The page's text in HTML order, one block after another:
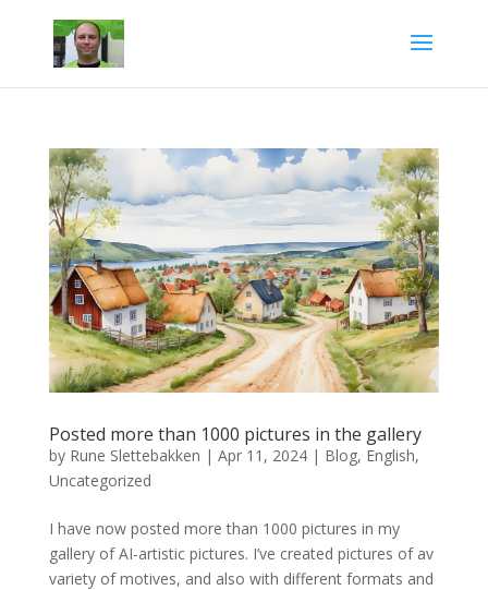
Posted more than 1000 pictures in the gallery
by Rune Slettebakken | Apr 11, 2024| Blog, English,
Uncategorized
I have now posted more than 1000 pictures in my
gallery of AI-artistic pictures. I’ve created pictures of av
variety of motives, and also with different formats and